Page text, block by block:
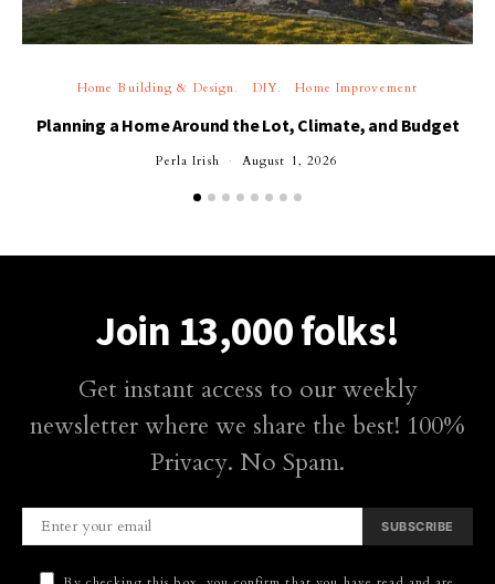
Home Building & Design DIY Home Improvement
Planning a Home Around the Lot, Climate, and Budget
Perla Irish August 1, 2026
Join 13,000 folks!
Get instant access to our weekly
newsletter where we share the best! 100%
Privacy. No Spam.
SUBSCRIBE